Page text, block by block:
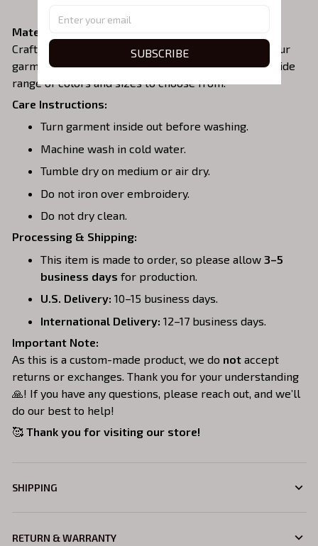
Material:
Crafted from a soft and comfortable cotton blend, our
garments are perfect for all-day wear. We offer a wide
range of colors and sizes to choose from.
Care Instructions:
Turn garment inside out before washing.
Machine wash in cold water.
Tumble dry on medium or air dry.
Do not iron over embroidery.
Do not dry clean.
Processing & Shipping:
This item is made to order, so please allow 3–5
business days for production.
U.S. Delivery: 10–15 business days.
International Delivery: 12–17 business days.
Important Note:
As this is a custom-made product, we do not accept
returns or exchanges. Thank you for your understanding
🙏! If you have any questions, please reach out, and we’ll
do our best to help!
🥰 Thank you for visiting our store!
SHIPPING
RETURN & WARRANTY
SUBSCRIBE